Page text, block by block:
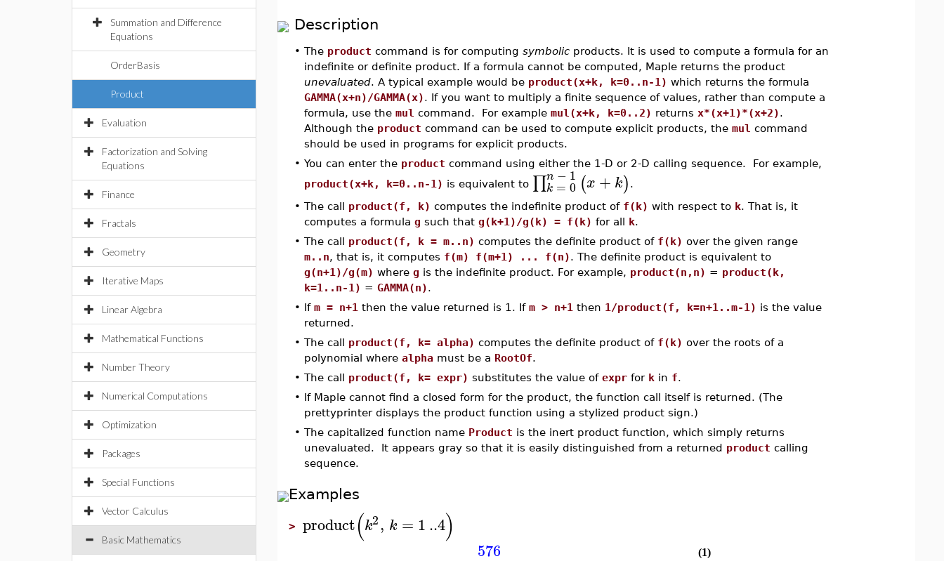
Summation and Difference
Equations
OrderBasis
Product
Evaluation
Factorization and Solving
Equations
Finance
Fractals
Geometry
Iterative Maps
Linear Algebra
Mathematical Functions
Number Theory
Numerical Computations
Optimization
Packages
Special Functions
Vector Calculus
Basic Mathematics
Description
• The product command is for computing symbolicproducts. It is used to compute a formula for an
indefinite or definite product. If a formula cannot be computed, Maple returns the product
unevaluated. A typical example would be product(x+k, k=0..n-1) which returns the formula
GAMMA(x+n)/GAMMA(x). If you want to multiply a finite sequence of values, rather than compute a
formula, use the mul command. For example mul(x+k, k=0..2) returns x*(x+1)*(x+2).
Although the product command can be used to compute explicit products, the mul command
should be used in programs for explicit products.
• You can enter the product command using either the 1-D or 2-D calling sequence. For example,
product(x+k, k=0..n-1) is equivalent to ∏n − 1
k = 0 (x + k) .
• The call product(f, k) computes the indefinite product of f(k) with respect to k. That is, it
computes a formula g such that g(k+1)/g(k) = f(k) for all k.
• The call product(f, k = m..n) computes the definite product of f(k) over the given range
m..n, that is, it computes f(m) f(m+1) ... f(n). The definite product is equivalent to
g(n+1)/g(m) where g is the indefinite product. For example, product(n,n) = product(k,
k=1..n-1) = GAMMA(n).
• If m = n+1 then the value returned is 1. If m > n+1 then 1/product(f, k=n+1..m-1) is the value
returned.
• The call product(f, k= alpha) computes the definite product of f(k) over the roots of a
polynomial where alphamust be a RootOf.
• The call product(f, k= expr) substitutes the value of exprfor kin f.
• If Maple cannot find a closed form for the product, the function call itself is returned. (The
prettyprinter displays the product function using a stylized product sign.)
• The capitalized function name Product is the inert product function, which simply returns
unevaluated. It appears gray so that it is easily distinguished from a returned product calling
sequence.
Examples
> product(k2, k = 1..4)
576
(1)